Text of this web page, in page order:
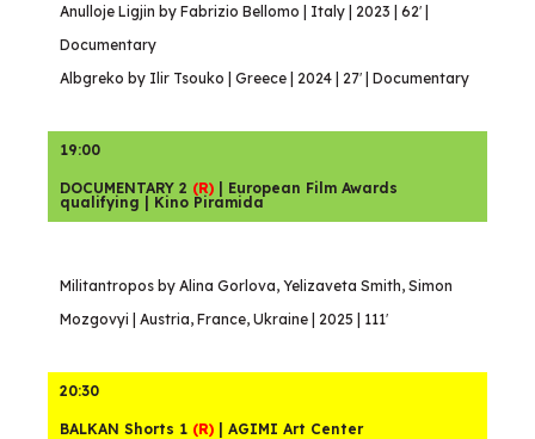
Anulloje Ligjin by Fabrizio Bellomo | Italy | 2023 | 62′ |
Documentary
Albgreko by Ilir Tsouko | Greece | 2024 | 27′ | Documentary
19:00
DOCUMENTARY 2 (R) | European Film Awards
qualifying | Kino Piramida
Militantropos by Alina Gorlova, Yelizaveta Smith, Simon
Mozgovyi | Austria, France, Ukraine | 2025 | 111′
20:30
BALKAN Shorts 1 (R) | AGIMI Art Center